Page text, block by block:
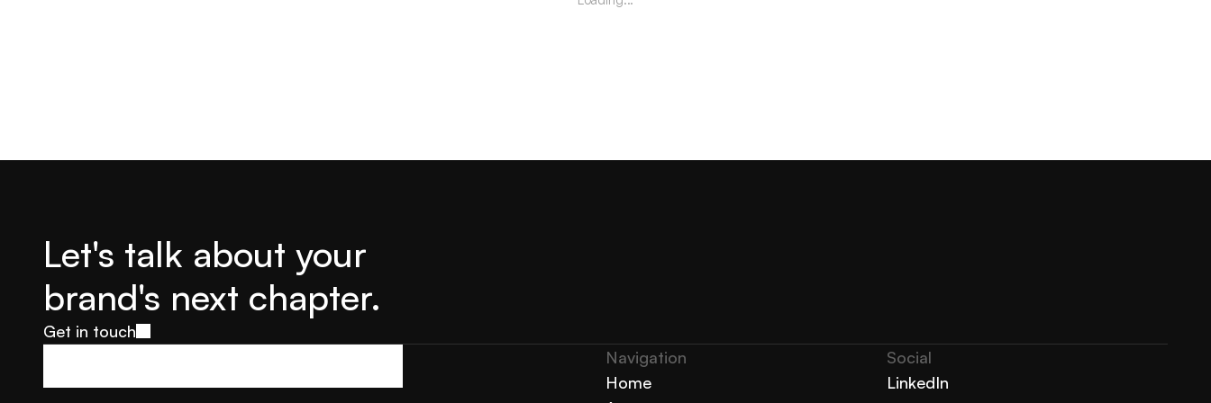
Let's talk about your
brand's next chapter.
Get in touch
Navigation
Home
Social
LinkedIn